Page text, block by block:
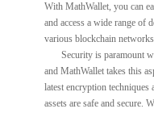
With MathWallet, you can
and access a wide range of
various blockchain networks.
Security is paramount
and MathWallet takes this
latest encryption techniques
assets are safe and secure.